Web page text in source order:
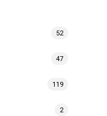
52
47
119
2